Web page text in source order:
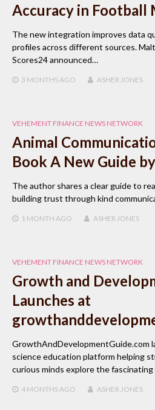
Accuracy in Football
The new integration improves data
profiles across different sources.
Scores24 announced…
3 MONTHS AGO ASHER JONES
VEHEMENT FINANCE NEWS NETWORK
Animal
Book A New Guide
The author shares a clear guide to
building trust through kind
1 MONTH AGO ASHER JONES
VEHEMENT FINANCE NEWS NETWORK
Growth and
Launches at
GrowthAndDevelopmentGuide.com
science education platform helping
curious minds explore the
4 MONTHS AGO ASHER JONES